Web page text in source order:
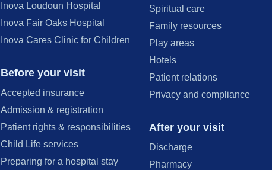
Inova Loudoun Hospital
Inova Fair Oaks Hospital
Inova Cares Clinic for Children
Before your visit
Accepted insurance
Admission & registration
Patient rights & responsibilities
Child Life services
Preparing for a hospital stay
Spiritual care
Family resources
Play areas
Hotels
Patient relations
Privacy and compliance
After your visit
Discharge
Pharmacy